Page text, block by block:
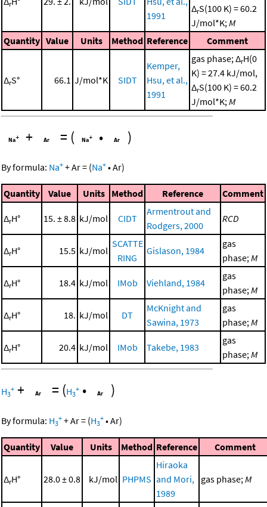
r
1991
ΔrS(100 K) = 60.2
J/mol*K;M
Quantity Value Units Method Reference Comment
ΔrS° 66.1 J/mol*K SIDT
Kemper,
Hsu, et al.,
1991
gas phase; ΔrH(0
K) = 27.4 kJ/mol,
ΔrS(100 K) = 60.2
J/mol*K;M
+ = ( • )
By formula: Na+ +Ar= (Na+ •Ar)
Quantity Value Units Method Reference Comment
ΔrH° 15. ± 8.8 kJ/mol CIDT
Armentrout and
Rodgers, 2000
RCD
ΔrH° 15.5 kJ/mol
SCATTE
RING
Gislason, 1984
gas
phase;M
ΔrH° 18.4 kJ/mol IMob Viehland, 1984
gas
phase;M
ΔrH° 18. kJ/mol DT
McKnight and
Sawina, 1973
gas
phase;M
ΔrH° 20.4 kJ/mol IMob Takebe, 1983
gas
phase;M
H3
+ + = (H3
+ • )
By formula: H3
+ +Ar= (H3
+ •Ar)
Quantity Value Units Method Reference Comment
ΔrH° 28.0 ± 0.8 kJ/mol PHPMS
Hiraoka
and Mori,
1989
gas phase; M